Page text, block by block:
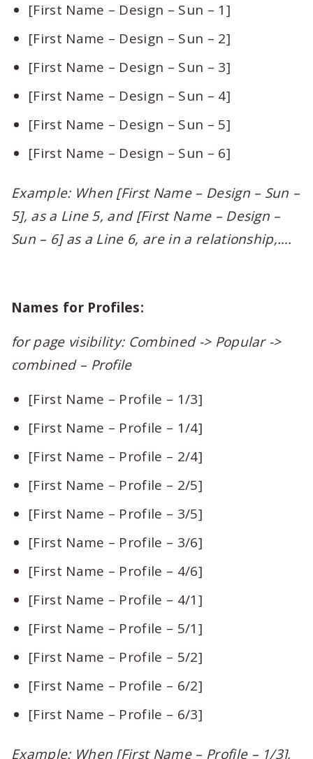
[First Name – Design – Sun – 1]
[First Name – Design – Sun – 2]
[First Name – Design – Sun – 3]
[First Name – Design – Sun – 4]
[First Name – Design – Sun – 5]
[First Name – Design – Sun – 6]
Example: When [First Name – Design – Sun –
5], as a Line 5, and [First Name – Design –
Sun – 6] as a Line 6, are in a relationship,….
Names for Profiles:
for page visibility: Combined -> Popular ->
combined – Profile
[First Name – Profile – 1/3]
[First Name – Profile – 1/4]
[First Name – Profile – 2/4]
[First Name – Profile – 2/5]
[First Name – Profile – 3/5]
[First Name – Profile – 3/6]
[First Name – Profile – 4/6]
[First Name – Profile – 4/1]
[First Name – Profile – 5/1]
[First Name – Profile – 5/2]
[First Name – Profile – 6/2]
[First Name – Profile – 6/3]
Example: When [First Name – Profile – 1/3],